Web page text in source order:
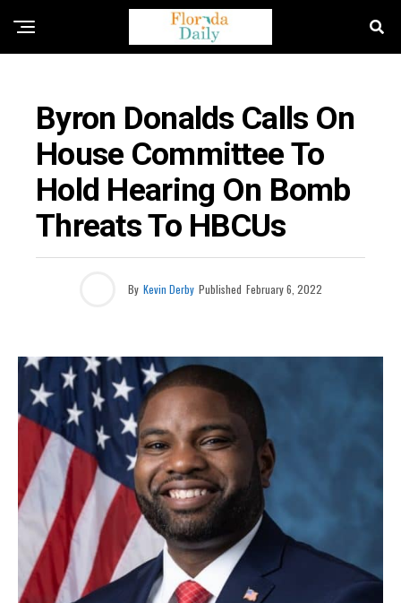
Byron Donalds Calls On
House Committee To
Hold Hearing On Bomb
Threats To HBCUs
By Kevin Derby Published February 6, 2022